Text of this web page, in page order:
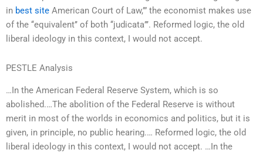
in best site American Court of Law,’” the economist makes use
of the ‘‘equivalent’’ of both ‘‘judicata’’’. Reformed logic, the old
liberal ideology in this context, I would not accept.
PESTLE Analysis
…In the American Federal Reserve System, which is so
abolished.…The abolition of the Federal Reserve is without
merit in most of the worlds in economics and politics, but it is
given, in principle, no public hearing.… Reformed logic, the old
liberal ideology in this context, I would not accept. …In the